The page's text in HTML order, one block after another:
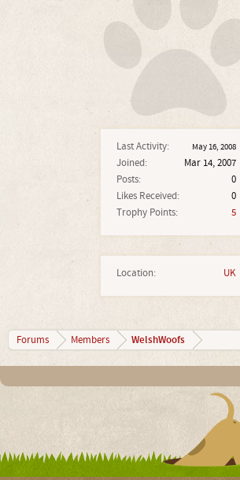
Last Activity: May 16, 2008
Joined:
Mar 14, 2007
Posts:
0
Likes Received:
0
Trophy Points:
5
Location: UK
Forums Members WelshWoofs